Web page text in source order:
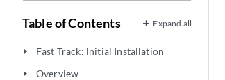
Table of Contents Expand all
play_arrow Fast Track: Initial Installation
play_arrow Overview